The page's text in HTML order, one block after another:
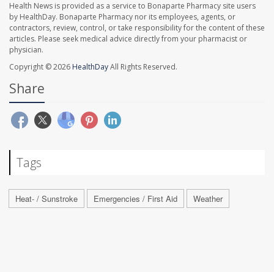
Health News is provided as a service to Bonaparte Pharmacy site users
by HealthDay. Bonaparte Pharmacy nor its employees, agents, or
contractors, review, control, or take responsibility for the content of these
articles. Please seek medical advice directly from your pharmacist or
physician.
Copyright © 2026 HealthDayAll Rights Reserved.
Share
Tags
Heat- / Sunstroke Emergencies / First Aid Weather